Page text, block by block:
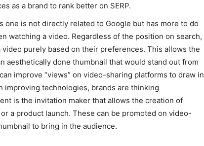
as a brand to rank better on SERP.
one is not directly related to Google but has more to do
watching a video. Regardless of the position on search,
purely based on their preferences. This allows the
aesthetically done thumbnail that would stand out from
improve “views” on video-sharing platforms to draw in
improving technologies, brands are thinking
is the invitation maker that allows the creation of
a product launch. These can be promoted on video-
to bring in the audience.